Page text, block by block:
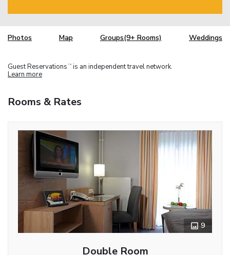
Photos Map Groups(9+ Rooms) Weddings
Guest Reservations TM is an independent travel network.
Learn more
Rooms & Rates
9
Double Room